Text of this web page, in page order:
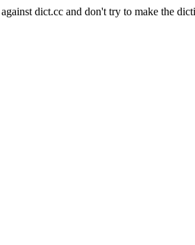
dict.cc and don't try to make the